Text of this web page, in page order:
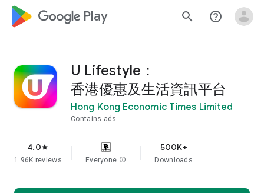
google_logo Play search help_outline
U Lifestyle：
香港優惠及生活資訊平台
Hong Kong Economic Times Limited
Contains ads
4.0star
1.96K reviews Everyone info
500K+
Downloads